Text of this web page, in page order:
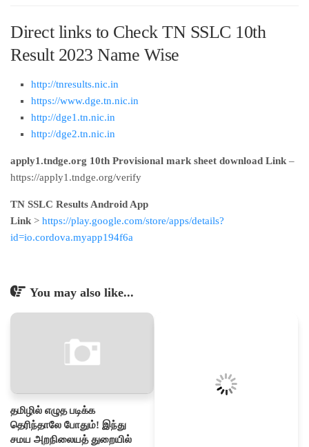
Direct links to Check TN SSLC 10th
Result 2023 Name Wise
http://tnresults.nic.in
https://www.dge.tn.nic.in
http://dge1.tn.nic.in
http://dge2.tn.nic.in
apply1.tndge.org 10th Provisional mark sheet download Link –
https://apply1.tndge.org/verify
TN SSLC Results Android App
Link > https://play.google.com/store/apps/details?
id=io.cordova.myapp194f6a
You may also like...
தமிழில் எழுத படிக்க
தெரிந்தாலே போதும்! இந்து
சமய அறநிலையத் துறையில்